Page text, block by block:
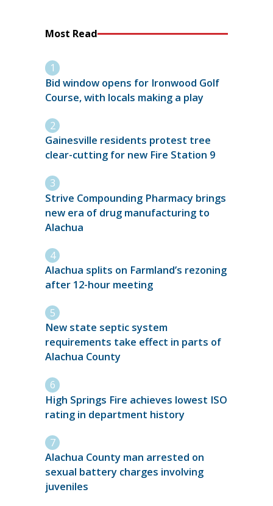
Most Read
Bid window opens for Ironwood Golf
Course, with locals making a play
Gainesville residents protest tree
clear-cutting for new Fire Station 9
Strive Compounding Pharmacy brings
new era of drug manufacturing to
Alachua
Alachua splits on Farmland’s rezoning
after 12-hour meeting
New state septic system
requirements take effect in parts of
Alachua County
High Springs Fire achieves lowest ISO
rating in department history
Alachua County man arrested on
sexual battery charges involving
juveniles